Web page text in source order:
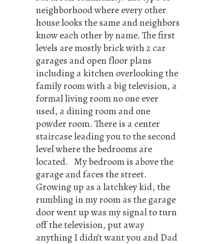
neighborhood where every other
house looks the same and neighbors
know each other by name. The first
levels are mostly brick with 2 car
garages and open floor plans
including a kitchen overlooking the
family room with a big television, a
formal living room no one ever
used, a dining room and one
powder room. There is a center
staircase leading you to the second
level where the bedrooms are
located. My bedroom is above the
garage and faces the street.
Growing up as a latchkey kid, the
rumbling in my room as the garage
door went up was my signal to turn
off the television, put away
anything I didn’t want you and Dad